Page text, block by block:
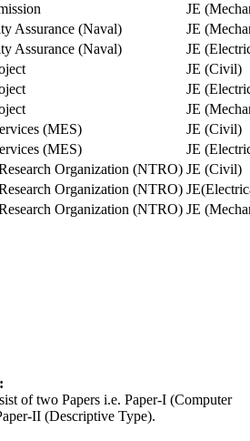
JE
Assurance (Naval)
JE
Assurance (Naval)
JE
JE (Civil)
JE
JE
(MES)
JE (Civil)
(MES)
JE
Organization (NTRO) JE (Civil)
Organization (NTRO)
Organization (NTRO) JE
of two Papers i.e. Paper-I (Computer
II (Descriptive Type).